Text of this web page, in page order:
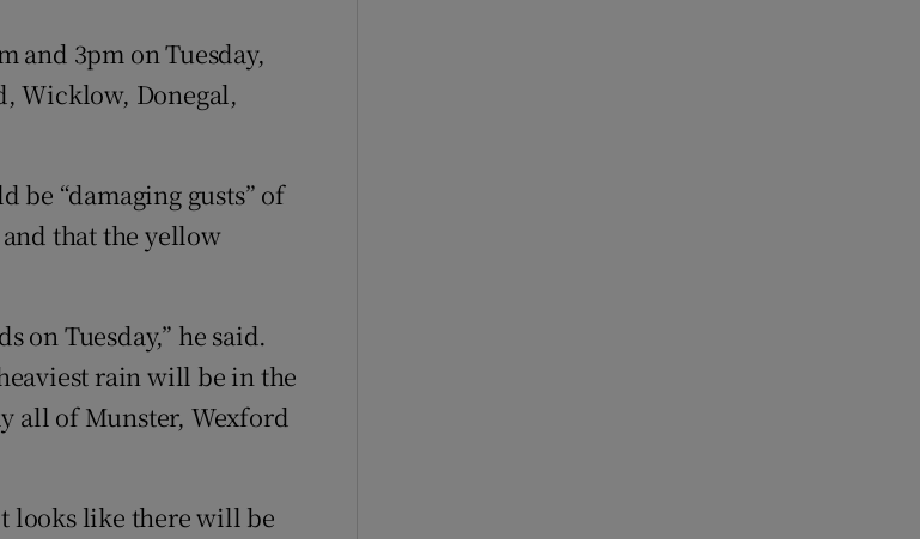
and 3pm on Tuesday,
Wicklow, Donegal,
be “damaging gusts” of
that the yellow
on Tuesday,” he said.
rain will be in the
all of Munster, Wexford
looks like there will be